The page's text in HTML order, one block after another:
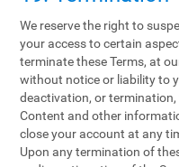
We reserve the right to
your access to certain
terminate these Terms, at
without notice or liability to
deactivation, or termination,
Content and other
close your account at any
Upon any termination of